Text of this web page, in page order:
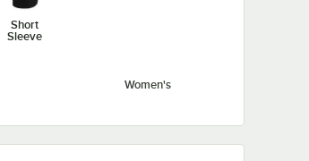
Short
Sleeve
Women's